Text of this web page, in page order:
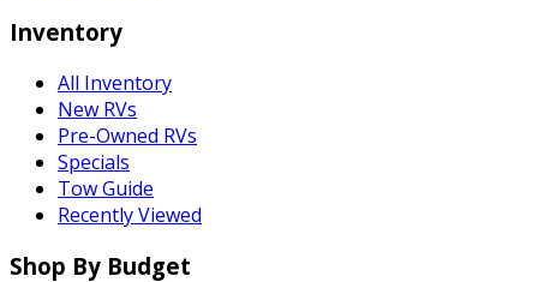
Inventory
All Inventory
New RVs
Pre-Owned RVs
Specials
Tow Guide
Recently Viewed
Shop By Budget